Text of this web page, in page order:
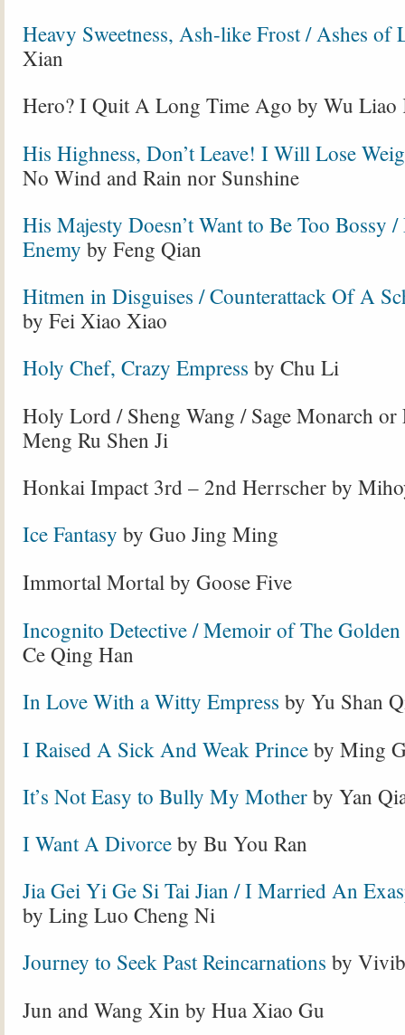
Heavy Sweetness, Ash-like Frost / Ashes of
Xian
Hero? I Quit A Long Time Ago by Wu Liao
His Highness, Don’t Leave! I Will Lose
No Wind and Rain nor Sunshine
His Majesty Doesn’t Want to Be Too Bossy
Enemy by Feng Qian
Hitmen in Disguises / Counterattack Of A
by Fei Xiao Xiao
Holy Chef, Crazy Empress by Chu Li
Holy Lord / Sheng Wang / Sage Monarch or
Meng Ru Shen Ji
Honkai Impact 3rd – 2nd Herrscher by
Ice Fantasy by Guo Jing Ming
Immortal Mortal by Goose Five
Incognito Detective / Memoir of The
Ce Qing Han
In Love With a Witty Empress by Yu Shan
I Raised A Sick And Weak Prince by Ming
It’s Not Easy to Bully My Mother by Yan
I Want A Divorce by Bu You Ran
Jia Gei Yi Ge Si Tai Jian / I Married An
by Ling Luo Cheng Ni
Journey to Seek Past Reincarnations by
Jun and Wang Xin by Hua Xiao Gu